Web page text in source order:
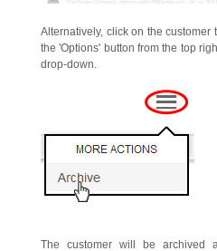
Alternatively, click on the customer
the 'Options' button from the top
drop-down.
The customer will be archived